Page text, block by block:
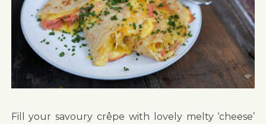
Fill your savoury crêpe with lovely melty ‘cheese’